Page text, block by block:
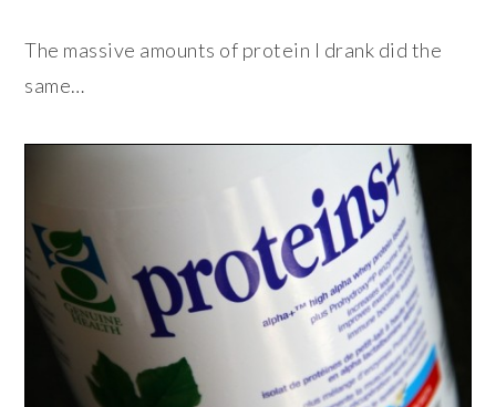
The massive amounts of protein I drank did the
same…